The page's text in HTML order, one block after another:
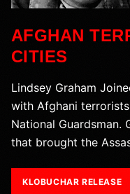
AFGHAN
CITIES
Lindsey Graham
with Afghani
National Guardsman.
that brought the
KLOBUCHAR RELEASE